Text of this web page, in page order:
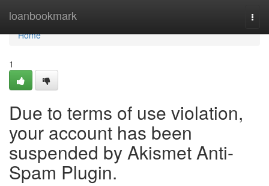
loanbookmark
Home
Home
1
Due to terms of use violation,
your account has been
suspended by Akismet Anti-
Spam Plugin.